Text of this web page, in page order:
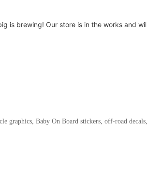
is brewing! Our store is in the works and
Baby On Board stickers, off-road